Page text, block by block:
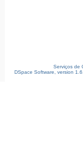
Serviços de
DSpace Software, version